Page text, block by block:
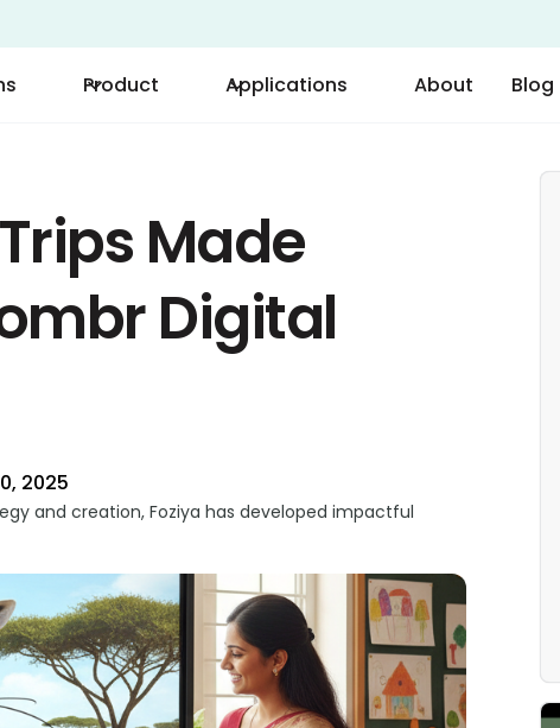
Product Applications About Blog
Made
Digital
2025
and creation, Foziya has developed impactful
creating resources that help educators and